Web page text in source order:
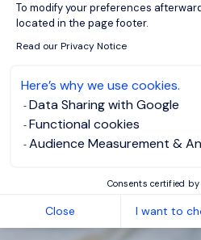
To modify your preferences
located in the page footer.
Read our Privacy Notice
Here’s why we use cookies.
Data Sharing with Google
Functional cookies
Audience Measurement &
Consents certified by
Close I want to